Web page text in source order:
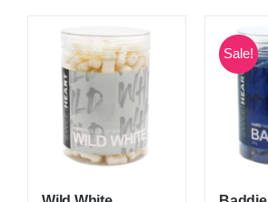
Sale!